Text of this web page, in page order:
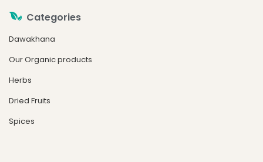
Categories
Dawakhana
Our Organic products
Herbs
Dried Fruits
Spices